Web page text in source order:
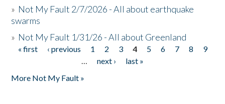
» Not My Fault 2/7/2026 - All about earthquake
swarms
» Not My Fault 1/31/26 - All about Greenland
Pages
« first ‹ previous 1 2 3 4 5 6 7 8
9
…
next ›
last »
More Not My Fault »